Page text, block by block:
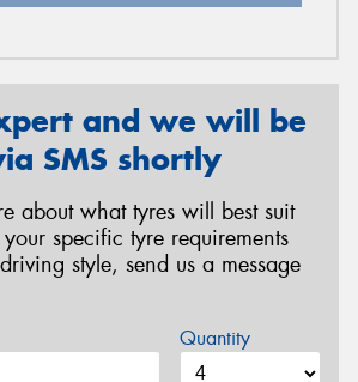
and we will be
SMS shortly
about what tyres will best suit
specific tyre requirements
style, send us a message
Quantity